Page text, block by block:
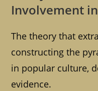
Involvement
The theory that
constructing the
in popular culture,
evidence.